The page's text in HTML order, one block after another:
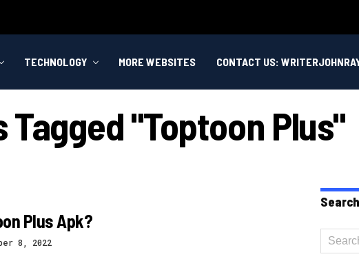
TECHNOLOGY MORE WEBSITES CONTACT US:
Tagged "toptoon Plus"
Plus Apk?
8, 2022
Search